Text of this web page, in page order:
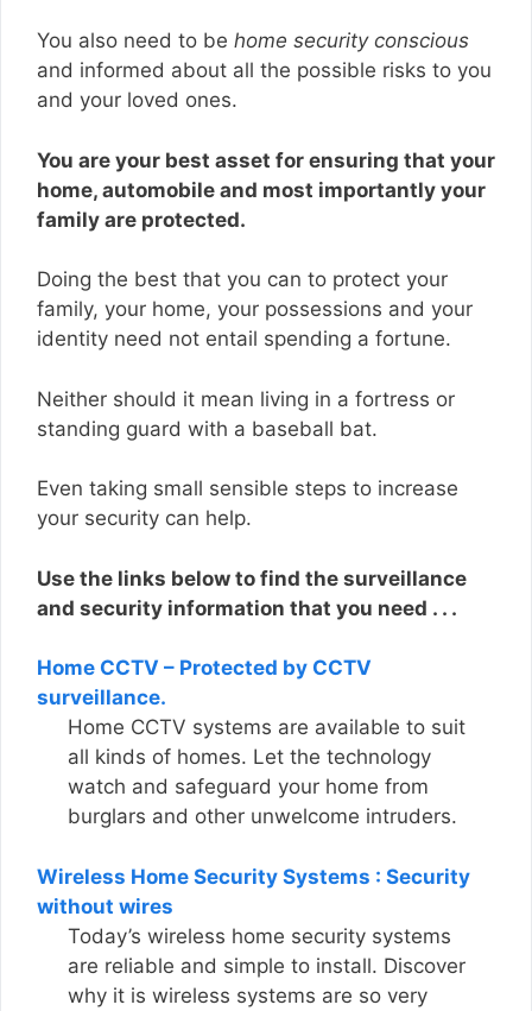
You also need to be home security conscious
and informed about all the possible risks to you
and your loved ones.
You are your best asset for ensuring that your
home, automobile and most importantly your
family are protected.
Doing the best that you can to protect your
family, your home, your possessions and your
identity need not entail spending a fortune.
Neither should it mean living in a fortress or
standing guard with a baseball bat.
Even taking small sensible steps to increase
your security can help.
Use the links below to find the surveillance
and security information that you need . . .
Home CCTV – Protected by CCTV
surveillance.
Home CCTV systems are available to suit
all kinds of homes. Let the technology
watch and safeguard your home from
burglars and other unwelcome intruders.
Wireless Home Security Systems : Security
without wires
Today’s wireless home security systems
are reliable and simple to install. Discover
why it is wireless systems are so very